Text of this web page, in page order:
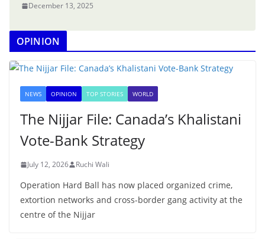
December 13, 2025
OPINION
NEWS OPINION TOP STORIES WORLD
The Nijjar File: Canada’s Khalistani
Vote-Bank Strategy
July 12, 2026 Ruchi Wali
Operation Hard Ball has now placed organized crime,
extortion networks and cross-border gang activity at the
centre of the Nijjar